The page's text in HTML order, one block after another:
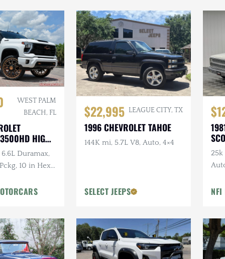
WEST PALM
BEACH, FL
HIGH
Duramax,
10 in Hex
$22,995 LEAGUE CITY, TX
1996 CHEVROLET TAHOE
144K mi, 5.7L V8, Auto, 4×4
SELECT JEEPS
25k
NFI